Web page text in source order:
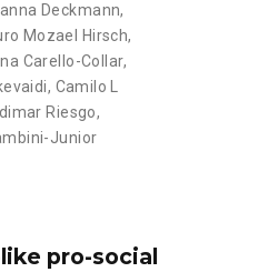
Deckmann,
Mozael Hirsch,
Carello-Collar,
, Camilo L
Riesgo,
Junior
pro-social